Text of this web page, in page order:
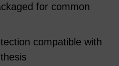
for common
compatible with